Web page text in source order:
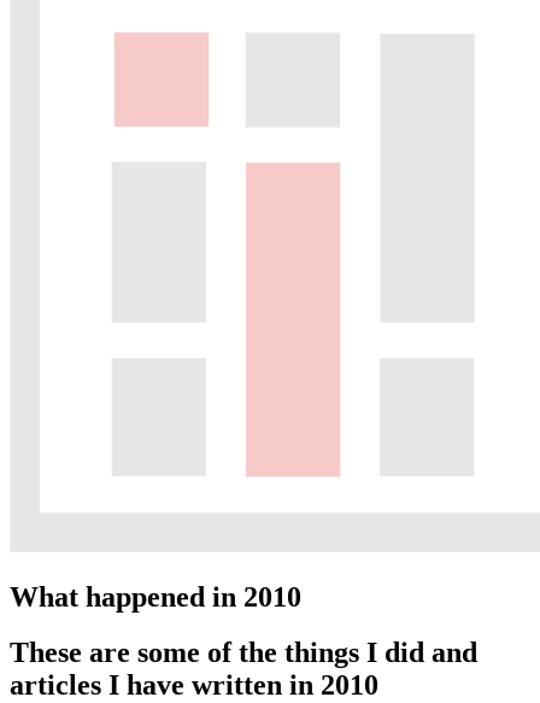
What happened in 2010
These are some of the things I did and
articles I have written in 2010